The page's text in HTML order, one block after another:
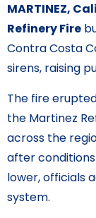
MARTINEZ,
Refinery Fire
Contra Costa
sirens, raising
The fire
the Martinez
across the
after
lower, officials
system.